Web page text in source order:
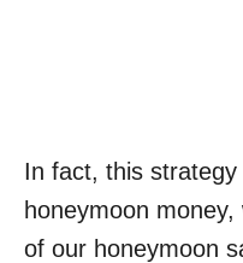
In fact, this
honeymoon
of our honeymoon